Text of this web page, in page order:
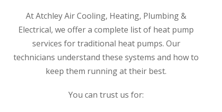
At Atchley Air Cooling, Heating, Plumbing &
Electrical, we offer a complete list of heat pump
services for traditional heat pumps. Our
technicians understand these systems and how to
keep them running at their best.
You can trust us for: